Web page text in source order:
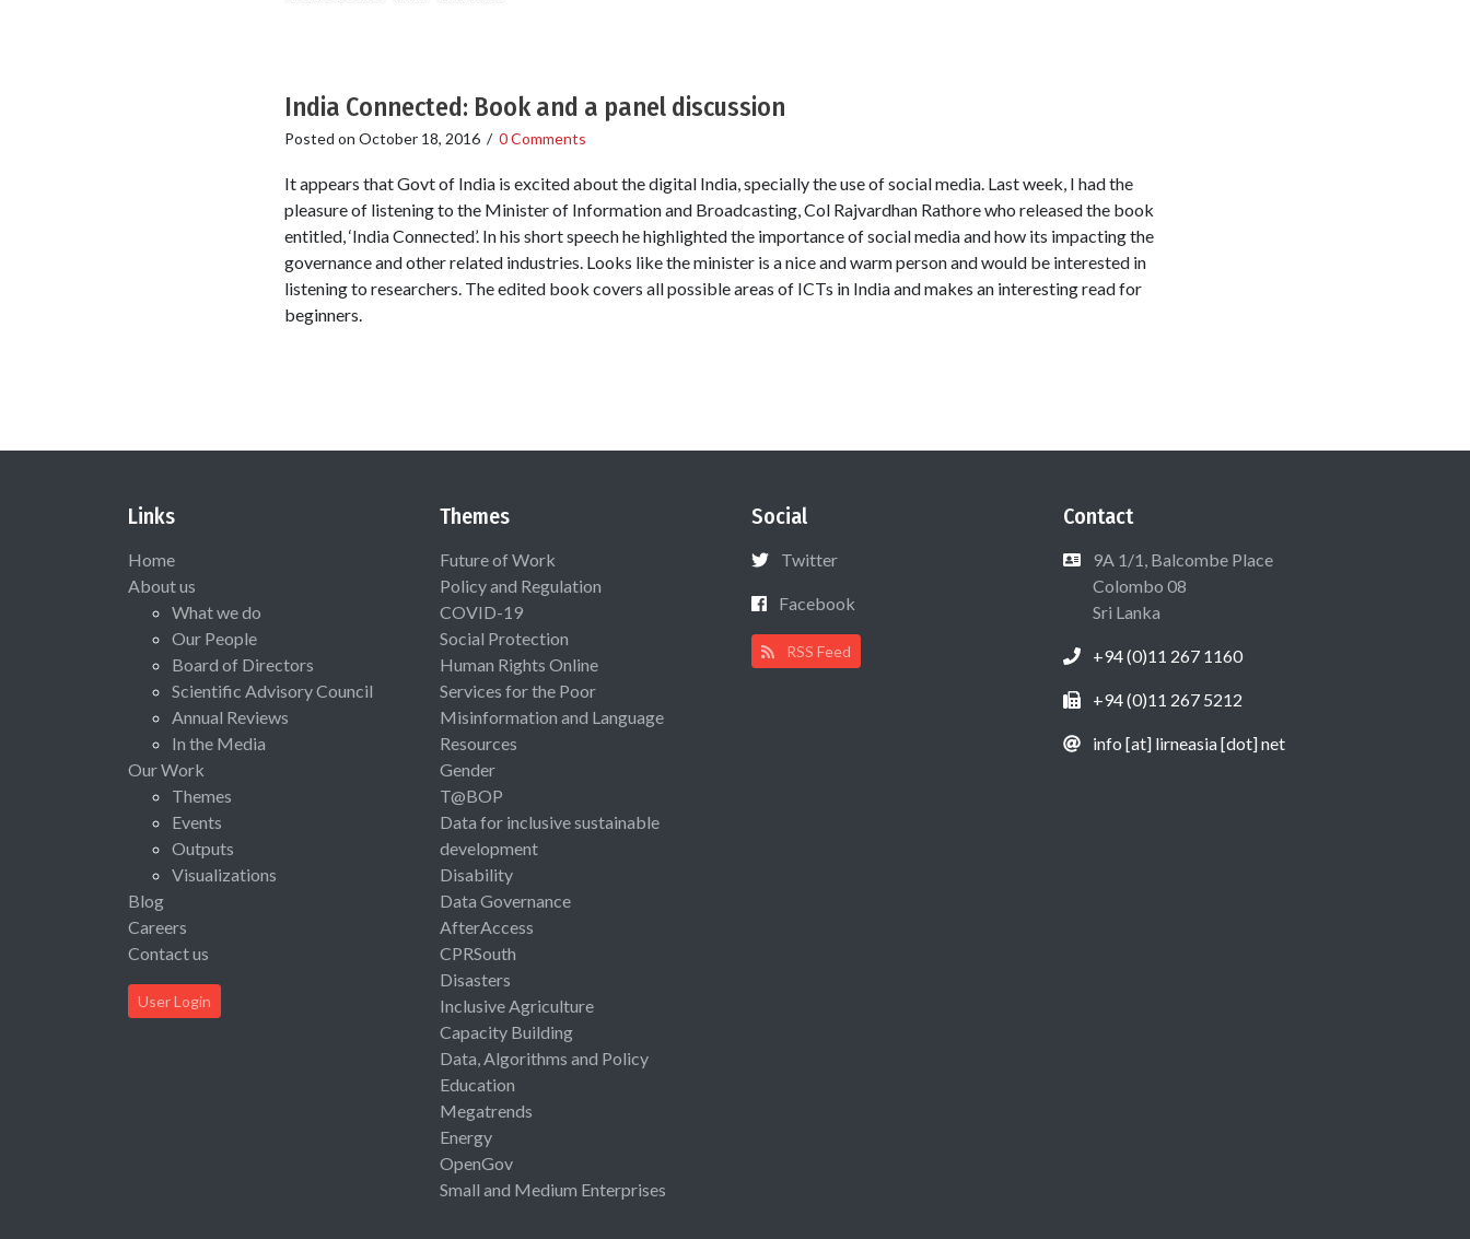
India Connected: Book and a panel discussion
Posted on October 18, 2016/ 0 Comments
It appears that Govt of India is excited about the digital India, specially the use of social media. Last week, I had the
pleasure of listening to the Minister of Information and Broadcasting, Col Rajvardhan Rathore who released the book
entitled, ‘India Connected’. In his short speech he highlighted the importance of social media and how its impacting the
governance and other related industries. Looks like the minister is a nice and warm person and would be interested in
listening to researchers. The edited book covers all possible areas of ICTs in India and makes an interesting read for
beginners.
Links
Home
About us
What we do
Our People
Board of Directors
Scientific Advisory Council
Annual Reviews
In the Media
Our Work
Themes
Events
Outputs
Visualizations
Blog
Careers
Contact us
User Login
Themes
Future of Work
Policy and Regulation
COVID-19
Social Protection
Human Rights Online
Services for the Poor
Misinformation and Language
Resources
Gender
T@BOP
Data for inclusive sustainable
development
Disability
Data Governance
AfterAccess
CPRSouth
Disasters
Inclusive Agriculture
Capacity Building
Data, Algorithms and Policy
Education
Megatrends
Energy
OpenGov
Small and Medium Enterprises
Social
Twitter
Facebook
RSS Feed
Contact
9A 1/1, Balcombe Place
Colombo 08
Sri Lanka
+94 (0)11 267 1160
+94 (0)11 267 5212
info [at] lirneasia [dot] net